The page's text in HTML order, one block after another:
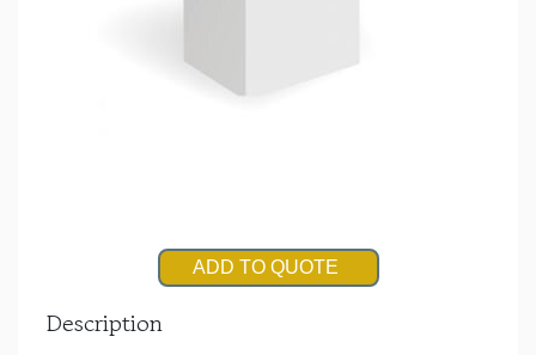
ADD TO QUOTE
Description